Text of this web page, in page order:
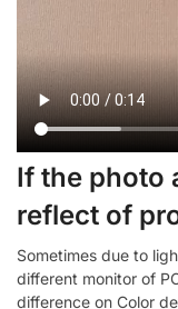
If the photo
reflect of
Sometimes due to
different monitor of
difference on Color